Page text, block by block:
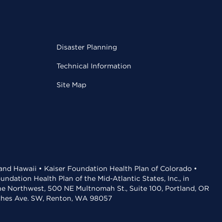
Disaster Planning
Technical Information
Site Map
Hawaii • Kaiser Foundation Health Plan of Colorado •
Health Plan of the Mid-Atlantic States, Inc., in
Northwest, 500 NE Multnomah St., Suite 100, Portland, OR
Ave. SW, Renton, WA 98057